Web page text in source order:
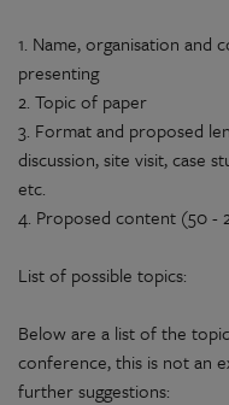
1. Name, organisation and
presenting
2. Topic of paper
3. Format and proposed
discussion, site visit, case
etc.
4. Proposed content (50 -
List of possible topics:
Below are a list of the
conference, this is not an
further suggestions: